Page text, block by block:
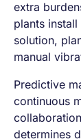
extra
plants
solution,
manual
Predictive
continuous
determines